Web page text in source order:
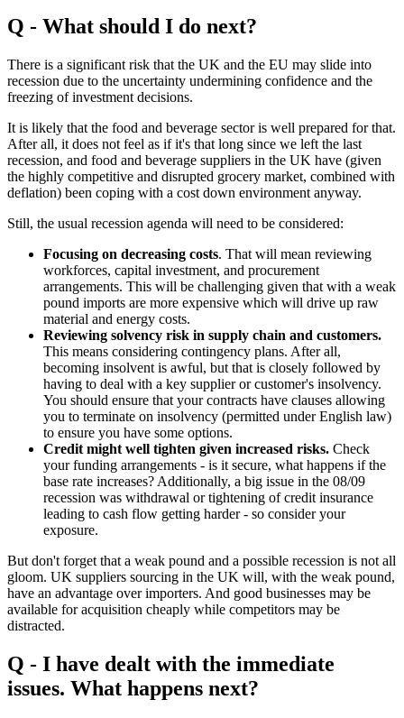
Q - What should I do next?
There is a significant risk that the UK and the EU may slide into
recession due to the uncertainty undermining confidence and the
freezing of investment decisions.
It is likely that the food and beverage sector is well prepared for that.
After all, it does not feel as if it's that long since we left the last
recession, and food and beverage suppliers in the UK have (given
the highly competitive and disrupted grocery market, combined with
deflation) been coping with a cost down environment anyway.
Still, the usual recession agenda will need to be considered:
Focusing on decreasing costs. That will mean reviewing
workforces, capital investment, and procurement
arrangements. This will be challenging given that with a weak
pound imports are more expensive which will drive up raw
material and energy costs.
Reviewing solvency risk in supply chain and customers.
This means considering contingency plans. After all,
becoming insolvent is awful, but that is closely followed by
having to deal with a key supplier or customer's insolvency.
You should ensure that your contracts have clauses allowing
you to terminate on insolvency (permitted under English law)
to ensure you have some options.
Credit might well tighten given increased risks. Check
your funding arrangements - is it secure, what happens if the
base rate increases? Additionally, a big issue in the 08/09
recession was withdrawal or tightening of credit insurance
leading to cash flow getting harder - so consider your
exposure.
But don't forget that a weak pound and a possible recession is not all
gloom. UK suppliers sourcing in the UK will, with the weak pound,
have an advantage over importers. And good businesses may be
available for acquisition cheaply while competitors may be
distracted.
Q - I have dealt with the immediate
issues. What happens next?